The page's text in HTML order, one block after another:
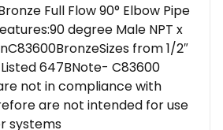
Full Flow 90° Elbow Pipe
degree Male NPT x
from 1/2″
Listed 647BNote- C83600
not in compliance with
are not intended for use
systems